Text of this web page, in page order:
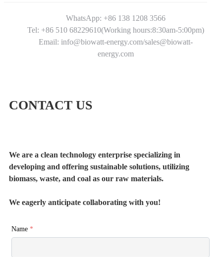
WhatsApp: +86 138 1208 3566
Tel: +86 510 68229610(Working hours:8:30am-5:00pm)
Email: info@biowatt-energy.com/sales@biowatt-
energy.com
CONTACT US
We are a clean technology enterprise specializing in
developing and offering sustainable solutions, utilizing
biomass, waste, and coal as our raw materials.
We eagerly anticipate collaborating with you!
Name *